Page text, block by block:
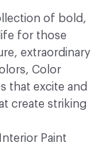
of bold,
for those
extraordinary
Color
that excite and
create striking
Paint